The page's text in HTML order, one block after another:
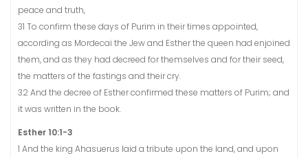
peace and truth,
31 To confirm these days of Purim in their times appointed,
according as Mordecai the Jew and Esther the queen had enjoined
them, and as they had decreed for themselves and for their seed,
the matters of the fastings and their cry.
32 And the decree of Esther confirmed these matters of Purim; and
it was written in the book.
Esther 10:1-3
1 And the king Ahasuerus laid a tribute upon the land, and upon